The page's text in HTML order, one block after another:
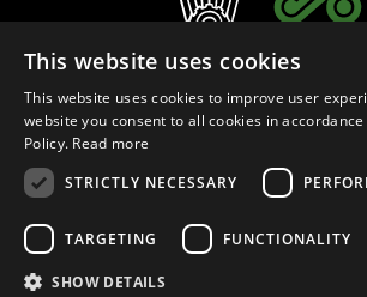
Privacy Policy Cookie Settings
This website uses cookies
This website uses cookies to improve user
website you consent to all cookies in
Policy. Read more
STRICTLY NECESSARY
TARGETING FUNCTIONALITY
SHOW DETAILS